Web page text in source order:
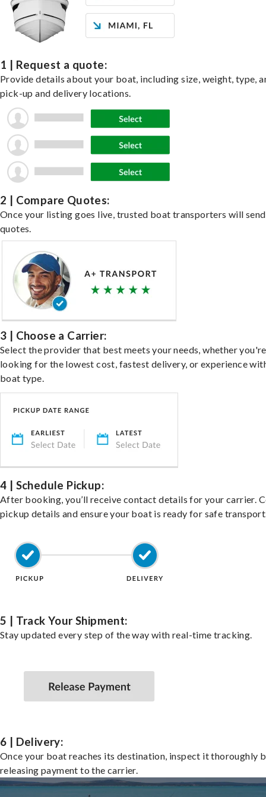
1 | Request a quote:
Provide details about your boat, including size, weight, type,
pick-up and delivery locations.
2 | Compare Quotes:
Once your listing goes live, trusted boat transporters will send
quotes.
3 | Choose a Carrier:
Select the provider that best meets your needs, whether you're
looking for the lowest cost, fastest delivery, or experience
boat type.
4 | Schedule Pickup:
After booking, you’ll receive contact details for your carrier.
pickup details and ensure your boat is ready for safe
5 | Track Your Shipment:
Stay updated every step of the way with real-time tracking.
6 | Delivery:
Once your boat reaches its destination, inspect it thoroughly
releasing payment to the carrier.